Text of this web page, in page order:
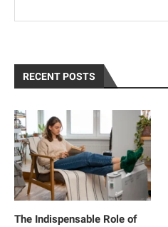
RECENT POSTS
The Indispensable Role of